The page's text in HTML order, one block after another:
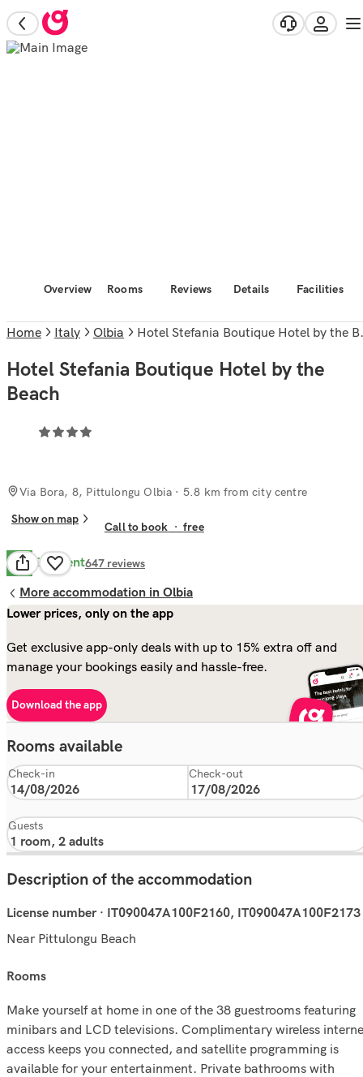
Overview Rooms Reviews Details Facilities
Home Italy Olbia Hotel Stefania Boutique Hotel by the Beach
Hotel Stefania Boutique Hotel by the
Beach
Via Bora, 8, Pittulongu Olbia · 5.8 km from city centre
Show on map
Call to book ·free
8.7 Excellent647 reviews
More accommodation in Olbia
Lower prices, only on the app
Get exclusive app-only deals with up to 15% extra off and
manage your bookings easily and hassle-free.
Download the app
Rooms available
Check-in Check-out
Guests
Description of the accommodation
License number · IT090047A100F2160, IT090047A100F2173
Near Pittulongu Beach
rooms
Make yourself at home in one of the 38 guestrooms featuring
minibars and LCD televisions. Complimentary wireless
access keeps you connected, and satellite programming is
available for your entertainment. Private bathrooms with